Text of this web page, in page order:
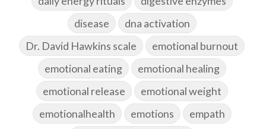
disease
dna activation
Dr. David Hawkins scale
emotional burnout
emotional eating
emotional healing
emotional release
emotional weight
emotionalhealth
emotions
empath